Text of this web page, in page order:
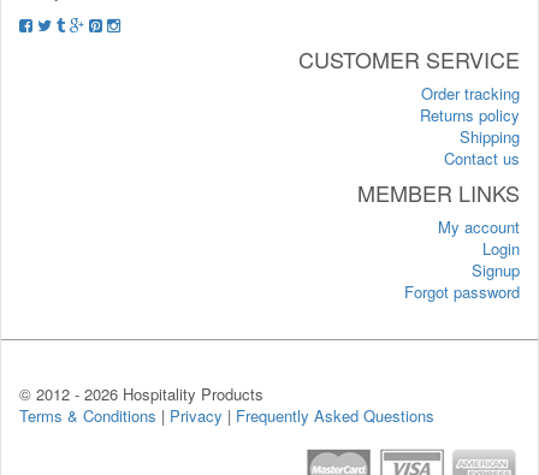
CUSTOMER SERVICE
Order tracking
Returns policy
Shipping
Contact us
MEMBER LINKS
My account
Login
Signup
Forgot password
© 2012 - 2026 Hospitality Products
Terms & Conditions | Privacy | Frequently Asked Questions